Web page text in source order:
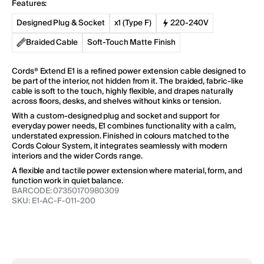
E1
price
Cubical C1
Regular
price
64 EUR
Add to Cart
Cylindric UX1
Regular
price
110 EUR
Features:
Designed Plug & Socket
x1 (Type F)
220-240V
Braided Cable
Soft-Touch Matte Finish
Cords® Extend E1 is a refined power extension cable designed to
be part of the interior, not hidden from it. The braided, fabric-like
cable is soft to the touch, highly flexible, and drapes naturally
across floors, desks, and shelves without kinks or tension.
With a custom-designed plug and socket and support for
everyday power needs, E1 combines functionality with a calm,
understated expression. Finished in colours matched to the
Cords Colour System, it integrates seamlessly with modern
interiors and the wider Cords range.
A flexible and tactile power extension where material, form, and
function work in quiet balance.
BARCODE:07350170980309
SKU:E1-AC-F-011-200